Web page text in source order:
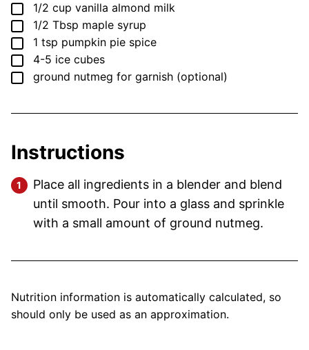
▢
1/2 cup vanilla almond milk
▢
1/2 Tbsp maple syrup
▢
1 tsp pumpkin pie spice
▢
4-5 ice cubes
▢
ground nutmeg for garnish (optional)
Instructions
Place all ingredients in a blender and blend
until smooth. Pour into a glass and sprinkle
with a small amount of ground nutmeg.
Nutrition information is automatically calculated, so
should only be used as an approximation.